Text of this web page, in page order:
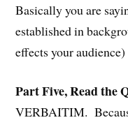
Basically you are
established in
effects your
Part Five, Read the
VERBAITIM.